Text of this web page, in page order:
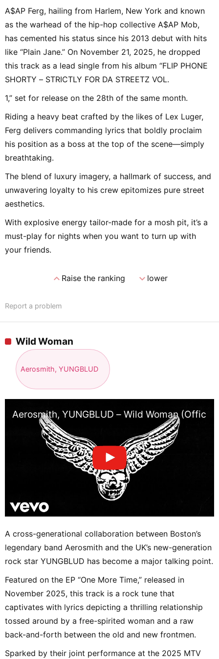
A$AP Ferg, hailing from Harlem, New York and known
as the warhead of the hip-hop collective A$AP Mob,
has cemented his status since his 2013 debut with hits
like “Plain Jane.” On November 21, 2025, he dropped
this track as a lead single from his album “FLIP PHONE
SHORTY – STRICTLY FOR DA STREETZ VOL.
1,” set for release on the 28th of the same month.
Riding a heavy beat crafted by the likes of Lex Luger,
Ferg delivers commanding lyrics that boldly proclaim
his position as a boss at the top of the scene—simply
breathtaking.
The blend of luxury imagery, a hallmark of success, and
unwavering loyalty to his crew epitomizes pure street
aesthetics.
With explosive energy tailor-made for a mosh pit, it’s a
must-play for nights when you want to turn up with
your friends.
expand_lessRaise the ranking expand_morelower
Report a problem
Wild Woman
Aerosmith, YUNGBLUD
Aerosmith, YUNGBLUD – Wild Woman
A cross-generational collaboration between Boston’s
legendary band Aerosmith and the UK’s new-generation
rock star YUNGBLUD has become a major talking point.
Featured on the EP “One More Time,” released in
November 2025, this track is a rock tune that
captivates with lyrics depicting a thrilling relationship
tossed around by a free-spirited woman and a raw
back-and-forth between the old and new frontmen.
Sparked by their joint performance at the 2025 MTV